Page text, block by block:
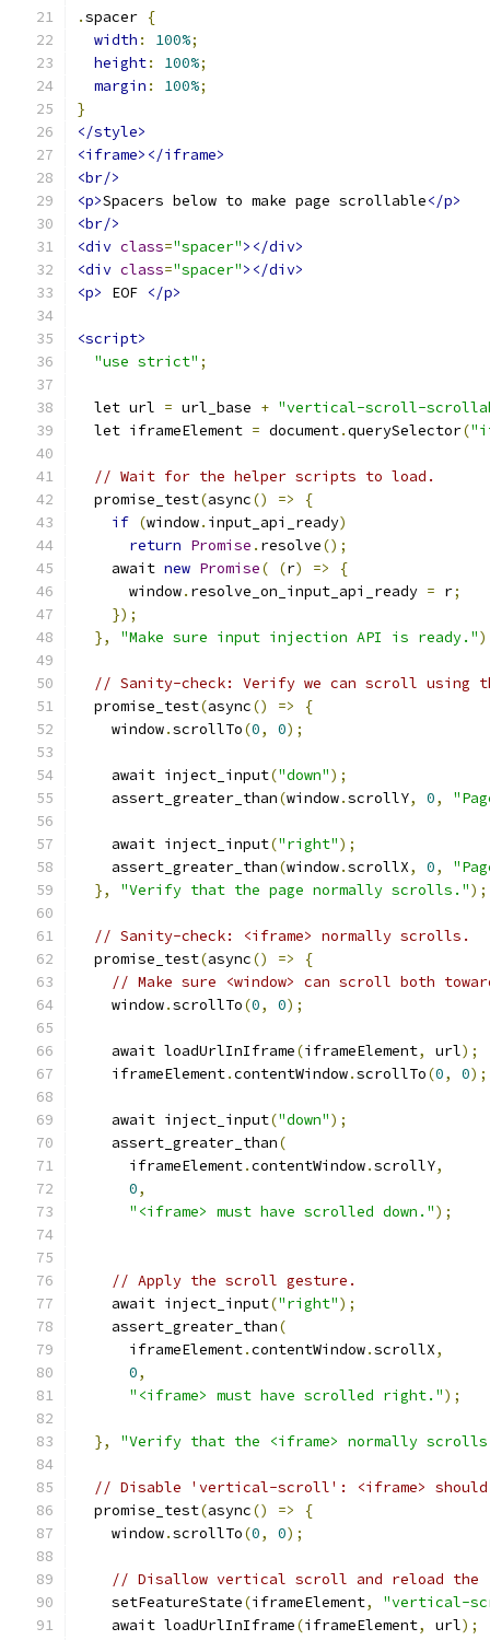
.spacer {
width : 100%;
height: 100%;
margin : 100%;
}
</style>
<iframe></iframe>
<br/>
<p>Spacers below to make page scrollable</p>
<br/>
<div class="spacer"></div>
<div class="spacer"></div>
<p>
EOF </p>
<script>
"use strict" ;
  let url
= url_base + "vertical-scroll-
  let iframeElement
= document.querySelector(
// Wait for the helper scripts to load.
  promise_test
(async() =>
{
if (window. input_api_ready)
return Promise . resolve();
    await
new Promise( (r) =>
{
      window
. resolve_on_input_api_ready = r;
});
},
"Make sure input injection API is ready."
// Sanity-check: Verify we can scroll using
  promise_test
(async() =>
{
    window
.scrollTo(0, 0);
    await inject_input
("down");
    assert_greater_than
(window.scrollY, 0,
    await inject_input
("right");
    assert_greater_than
(window.scrollX, 0,
},
"Verify that the page normally scrolls.");
// Sanity-check: <iframe> normally scrolls.
  promise_test
(async() =>
{
// Make sure <window> can scroll both
    window
.scrollTo(0, 0);
    await loadUrlInIframe
(iframeElement, url);
    iframeElement
.contentWindow.scrollTo(0, 0);
    await inject_input
("down");
    assert_greater_than
(
      iframeElement
.contentWindow.scrollY,
0,
"<iframe> must have scrolled down.");
// Apply the scroll gesture.
    await inject_input
("right");
    assert_greater_than
(
      iframeElement
.contentWindow.scrollX,
0,
"<iframe> must have scrolled right.");
}, "Verify that the <iframe> normally
// Disable 'vertical-scroll': <iframe>
  promise_test
(async() =>
{
    window
.scrollTo(0, 0);
// Disallow vertical scroll and reload the
    setFeatureState
(iframeElement,
"vertical-
    await loadUrlInIframe
(iframeElement, url);